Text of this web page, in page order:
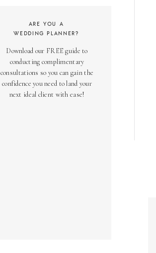
Download our FREE guide to
conducting complimentary
consultations so you can gain the
confidence you need to land your
next ideal client with ease!
ARE YOU A
WEDDING PLANNER?